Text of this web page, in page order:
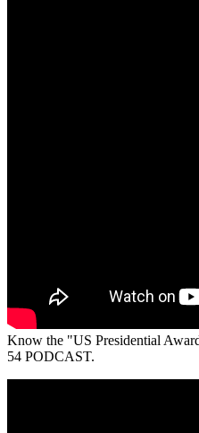
Know the "US Presidential
54 PODCAST.